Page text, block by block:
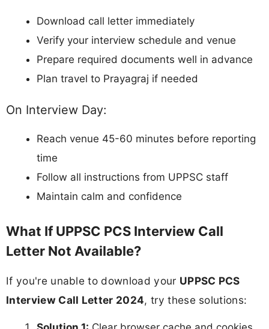
Download call letter immediately
Verify your interview schedule and venue
Prepare required documents well in advance
Plan travel to Prayagraj if needed
On Interview Day:
Reach venue 45-60 minutes before reporting
time
Follow all instructions from UPPSC staff
Maintain calm and confidence
What If UPPSC PCS Interview Call
Letter Not Available?
If you're unable to download your UPPSC PCS
Interview Call Letter 2024, try these solutions: